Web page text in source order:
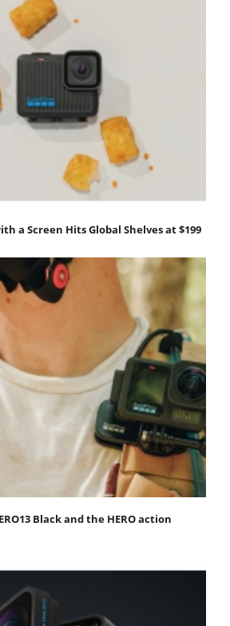
a Screen Hits Global Shelves at $199
Black and the HERO action